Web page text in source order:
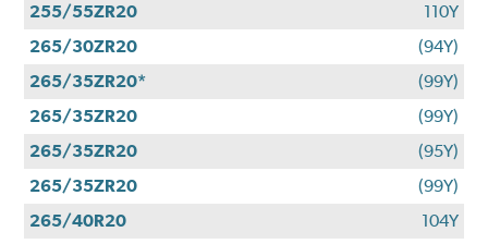
255/55ZR20
110Y
265/30ZR20
(94Y)
265/35ZR20*
(99Y)
265/35ZR20
(99Y)
265/35ZR20
(95Y)
265/35ZR20
(99Y)
265/40R20
104Y